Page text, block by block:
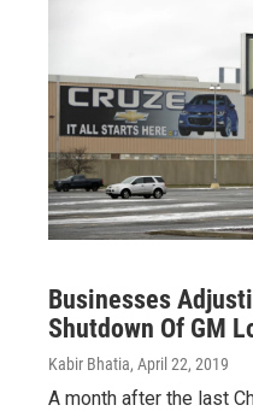
Businesses
Shutdown Of GM
Kabir Bhatia, April 22, 2019
A month after the last